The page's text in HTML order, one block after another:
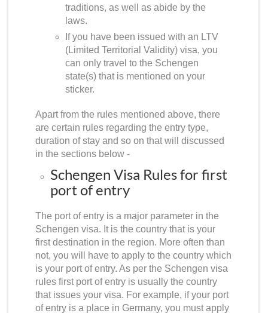
traditions, as well as abide by the
laws.
If you have been issued with an LTV
(Limited Territorial Validity) visa, you
can only travel to the Schengen
state(s) that is mentioned on your
sticker.
Apart from the rules mentioned above, there
are certain rules regarding the entry type,
duration of stay and so on that will discussed
in the sections below -
Schengen Visa Rules for first
port of entry
The port of entry is a major parameter in the
Schengen visa. It is the country that is your
first destination in the region. More often than
not, you will have to apply to the country which
is your port of entry. As per the Schengen visa
rules first port of entry is usually the country
that issues your visa. For example, if your port
of entry is a place in Germany, you must apply